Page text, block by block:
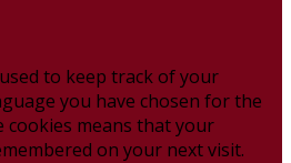
to keep track of your
you have chosen for the
cookies means that your
on your next visit.